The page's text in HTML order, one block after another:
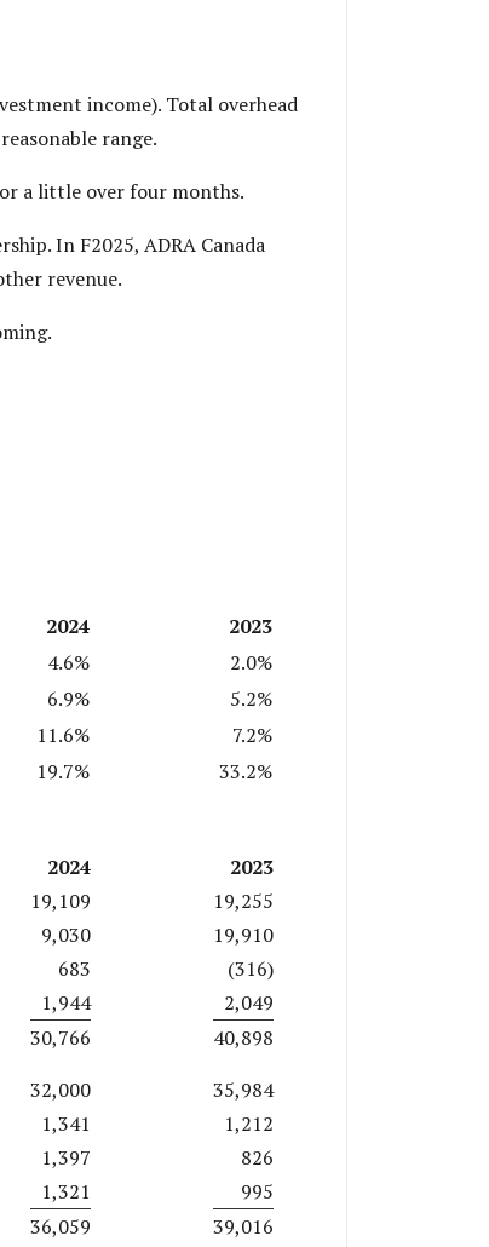
income). Total overhead
range.
a little over four months.
In F2025, ADRA Canada
revenue.
2024
2023
4.6%
2.0%
6.9%
5.2%
11.6%
7.2%
19.7% 33.2%
2024
2023
19,109
19,255
9,030
19,910
683
(316)
1,944
2,049
30,766
40,898
32,000
35,984
1,341
1,212
1,397
826
1,321
995
36,059 39,016